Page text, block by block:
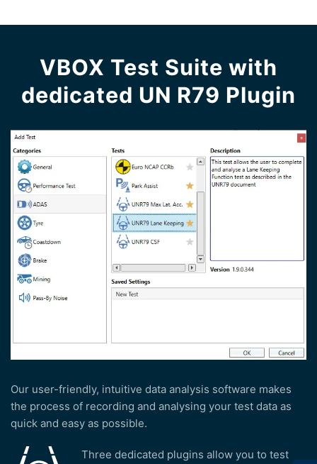
VBOX Test Suite with
dedicated UN R79 Plugin
Our user-friendly, intuitive data analysis software makes
the process of recording and analysing your test data as
quick and easy as possible.
Three dedicated plugins allow you to test